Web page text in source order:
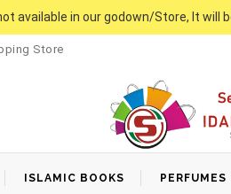
available in our godown/Store, It
Store
ISLAMIC BOOKS PERFUMES